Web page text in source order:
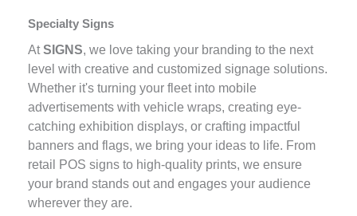
Specialty Signs
AtSIGNS, we love taking your branding to the next
level with creative and customized signage solutions.
Whether it's turning your fleet into mobile
advertisements with vehicle wraps, creating eye-
catching exhibition displays, or crafting impactful
banners and flags, we bring your ideas to life. From
retail POS signs to high-quality prints, we ensure
your brand stands out and engages your audience
wherever they are.